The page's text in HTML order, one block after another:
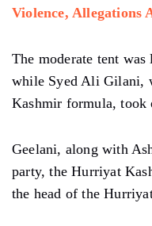
Violence, Allegations
The moderate tent
while Syed Ali Gilani,
Kashmir formula, took
Geelani, along with
party, the Hurriyat
the head of the